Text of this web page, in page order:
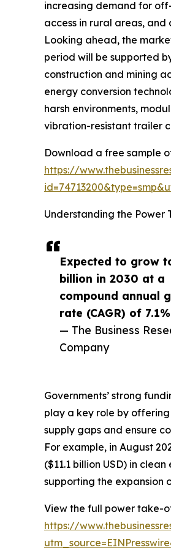
Expected to grow
billion in 2030 at a
compound annual
rate (CAGR) of
— The Business
Company
increasing demand for
access in rural areas,
Looking ahead, the
period will be supported
construction and mining
energy conversion
harsh environments,
vibration-resistant trailer
Download a free sample
https://
Understanding the
Governments’ strong
play a key role by
supply gaps and ensure
For example, in August
($11.1 billion USD) in
supporting the expansion
View the full power take-
https://